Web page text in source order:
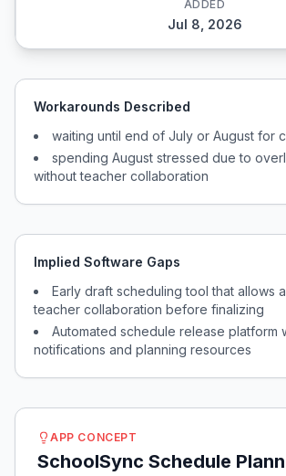
ADDED
Jul 8, 2026
Workarounds Described
waiting until end of July or August for
spending August stressed due to
without teacher collaboration
Implied Software Gaps
Early draft scheduling tool that allows
teacher collaboration before finalizing
Automated schedule release platform
notifications and planning resources
APP CONCEPT
SchoolSync Schedule